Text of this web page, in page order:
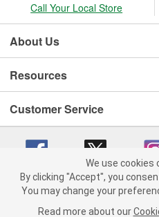
Call Your Local Store
About Us
Resources
Customer Service
Copyright © 2008-2026 O'Reilly Auto
We use cookies
By clicking "Accept", you
You may change your
Read more about our